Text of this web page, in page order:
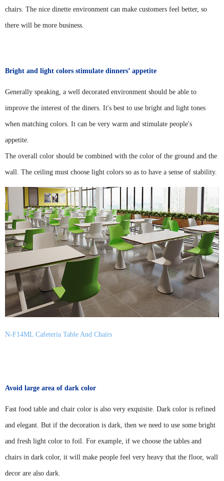
chairs. The nice dinette environment can make customers feel better, so
there will be more business.
Bright and light colors stimulate dinners’ appetite
Generally speaking, a well decorated environment should be able to
improve the interest of the diners. It's best to use bright and light tones
when matching colors. It can be very warm and stimulate people's
appetite.
The overall color should be combined with the color of the ground and the
wall. The ceiling must choose light colors so as to have a sense of stability.
N-F14ML Cafeteria Table And Chairs
Avoid large area of dark color
Fast food table and chair color is also very exquisite. Dark color is refined
and elegant. But if the decoration is dark, then we need to use some bright
and fresh light color to foil. For example, if we choose the tables and
chairs in dark color, it will make people feel very heavy that the floor, wall
decor are also dark.